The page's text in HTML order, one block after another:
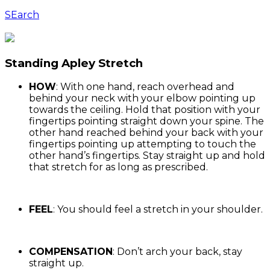
SEarch
Standing Apley Stretch
HOW: With one hand, reach overhead and
behind your neck with your elbow pointing up
towards the ceiling. Hold that position with your
fingertips pointing straight down your spine. The
other hand reached behind your back with your
fingertips pointing up attempting to touch the
other hand’s fingertips. Stay straight up and hold
that stretch for as long as prescribed.
FEEL: You should feel a stretch in your shoulder.
COMPENSATION : Don’t arch your back, stay
straight up.